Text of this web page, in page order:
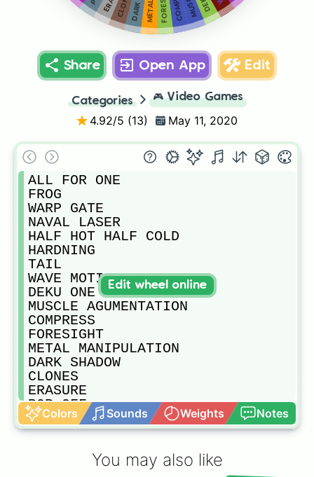
Share Open App Edit
Categories 🎮 Video Games
4.92/5 (13) May 11, 2020
ALL FOR ONE
FROG
WARP GATE
NAVAL LASER
HALF HOT HALF COLD
HARDNING
TAIL
WAVE MOTION
DEKU ONE FOR ALL
MUSCLE AGUMENTATION
COMPRESS
FORESIGHT
METAL MANIPULATION
DARK SHADOW
CLONES
ERASURE
POP-OFF
REGENERATION
NOMU
Colors Sounds Weights Notes
Edit wheel online
You may also like